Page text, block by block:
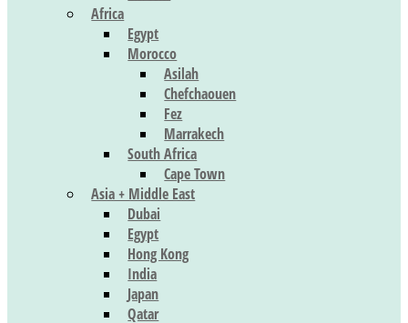
Africa
Egypt
Morocco
Asilah
Chefchaouen
Fez
Marrakech
South Africa
Cape Town
Asia + Middle East
Dubai
Egypt
Hong Kong
India
Japan
Qatar